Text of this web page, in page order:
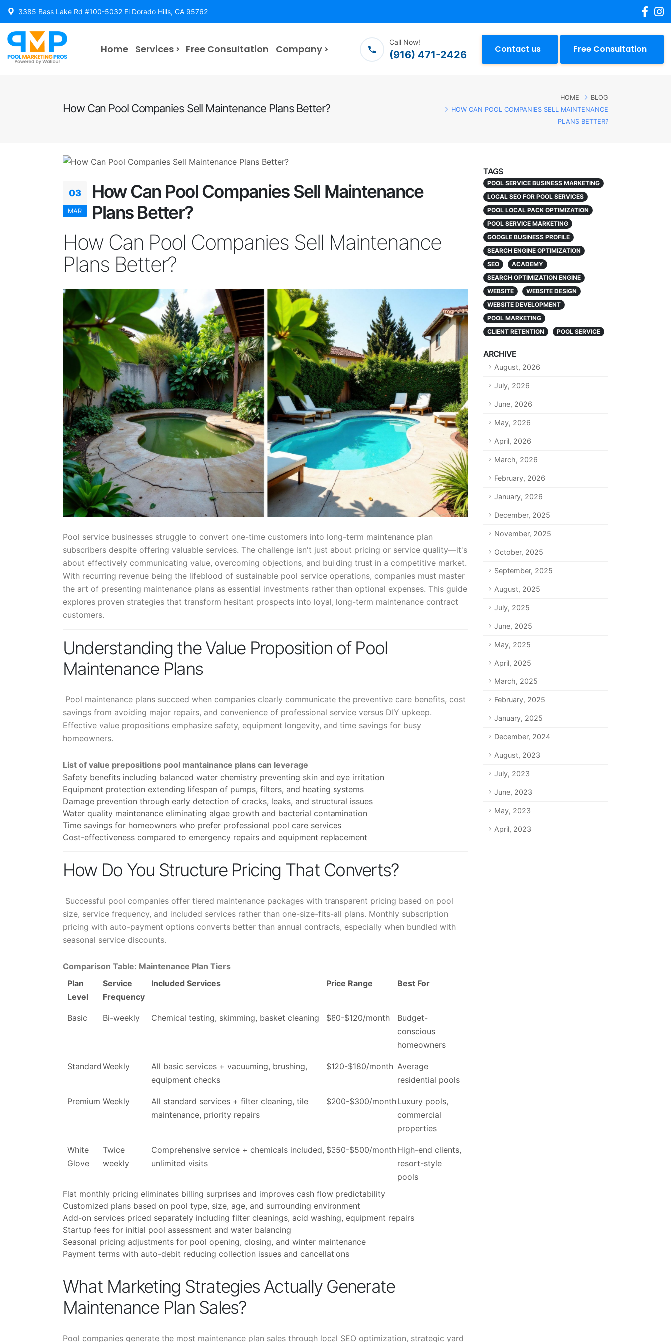
3385 Bass Lake Rd #100-5032 El Dorado Hills, CA 95762
Home Services Free Consultation Company
Call Now!
(916) 471-2426 Contact us Free Consultation
How Can Pool Companies Sell Maintenance Plans Better?
HOME
BLOG
HOW CAN POOL COMPANIES SELL MAINTENANCE
PLANS BETTER?
TAGS
POOL SERVICE BUSINESS MARKETING
LOCAL SEO FOR POOL SERVICES
POOL LOCAL PACK OPTIMIZATION
POOL SERVICE MARKETING
GOOGLE BUSINESS PROFILE
SEARCH ENGINE OPTIMIZATION
SEO
ACADEMY
SEARCH OPTIMIZATION ENGINE
WEBSITE
WEBSITE DESIGN
WEBSITE DEVELOPMENT
POOL MARKETING
CLIENT RETENTION
POOL SERVICE
ARCHIVE
August, 2026
July, 2026
June, 2026
May, 2026
April, 2026
March, 2026
February, 2026
January, 2026
December, 2025
November, 2025
October, 2025
September, 2025
August, 2025
July, 2025
June, 2025
May, 2025
April, 2025
March, 2025
February, 2025
January, 2025
December, 2024
August, 2023
July, 2023
June, 2023
May, 2023
April, 2023
03
MAR
How Can Pool Companies Sell Maintenance
Plans Better?
How Can Pool Companies Sell Maintenance
Plans Better?
Pool service businesses struggle to convert one-time customers into long-term maintenance plan
subscribers despite offering valuable services. The challenge isn't just about pricing or service quality—it's
about effectively communicating value, overcoming objections, and building trust in a competitive market.
With recurring revenue being the lifeblood of sustainable pool service operations, companies must master
the art of presenting maintenance plans as essential investments rather than optional expenses. This guide
explores proven strategies that transform hesitant prospects into loyal, long-term maintenance contract
customers.
Understanding the Value Proposition of Pool
Maintenance Plans
Pool maintenance plans succeed when companies clearly communicate the preventive care benefits, cost
savings from avoiding major repairs, and convenience of professional service versus DIY upkeep.
Effective value propositions emphasize safety, equipment longevity, and time savings for busy
homeowners.
List of value prepositions pool mantainance plans can leverage
Safety benefits including balanced water chemistry preventing skin and eye irritation
Equipment protection extending lifespan of pumps, filters, and heating systems
Damage prevention through early detection of cracks, leaks, and structural issues
Water quality maintenance eliminating algae growth and bacterial contamination
Time savings for homeowners who prefer professional pool care services
Cost-effectiveness compared to emergency repairs and equipment replacement
How Do You Structure Pricing That Converts?
Successful pool companies offer tiered maintenance packages with transparent pricing based on pool
size, service frequency, and included services rather than one-size-fits-all plans. Monthly subscription
pricing with auto-payment options converts better than annual contracts, especially when bundled with
seasonal service discounts.
Comparison Table: Maintenance Plan Tiers
Plan
Level
Service
Frequency
Included Services Price Range Best For
Basic Bi-weekly Chemical testing, skimming, basket cleaning $80-$120/month
Budget-
conscious
homeowners
StandardWeekly
All basic services + vacuuming, brushing,
equipment checks
$120-$180/month Average
residential pools
Premium Weekly
All standard services + filter cleaning, tile
maintenance, priority repairs
$200-$300/monthLuxury pools,
commercial
properties
White
Glove
Twice
weekly
Comprehensive service + chemicals included,
unlimited visits
$350-$500/monthHigh-end clients,
resort-style
pools
Flat monthly pricing eliminates billing surprises and improves cash flow predictability
Customized plans based on pool type, size, age, and surrounding environment
Add-on services priced separately including filter cleanings, acid washing, equipment repairs
Startup fees for initial pool assessment and water balancing
Seasonal pricing adjustments for pool opening, closing, and winter maintenance
Payment terms with auto-debit reducing collection issues and cancellations
What Marketing Strategies Actually Generate
Maintenance Plan Sales?
Pool companies generate the most maintenance plan sales through local SEO optimization, strategic yard